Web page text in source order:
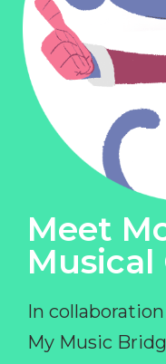
Meet
Musical
In
My Music